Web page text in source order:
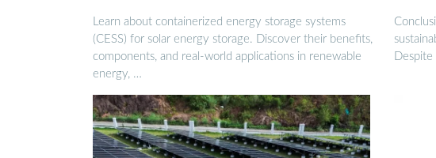
Learn about containerized energy storage systems
(CESS) for solar energy storage. Discover their benefits,
components, and real-world applications in renewable
energy, …